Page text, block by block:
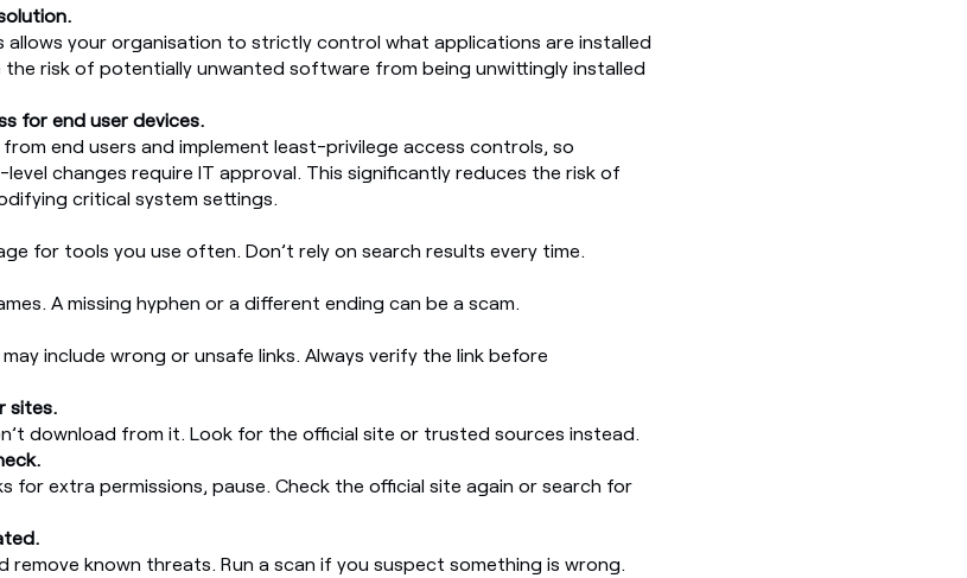
allows your organisation to strictly control what applications are installed
the risk of potentially unwanted software from being unwittingly installed
for end user devices.
end users and implement least-privilege access controls, so
changes require IT approval. This significantly reduces the risk of
critical system settings.
for tools you use often. Don’t rely on search results every time.
A missing hyphen or a different ending can be a scam.
include wrong or unsafe links. Always verify the link before
sites.
download from it. Look for the official site or trusted sources instead.
for extra permissions, pause. Check the official site again or search for
known threats. Run a scan if you suspect something is wrong.